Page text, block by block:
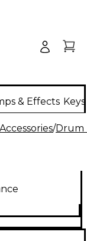
& Effects
/Drum